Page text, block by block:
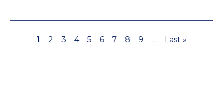
Page
1 Page
2 Page
3 Page
4 Page
5 Page
6 Page
7 Page
8 Page
9 …
Last
Last »